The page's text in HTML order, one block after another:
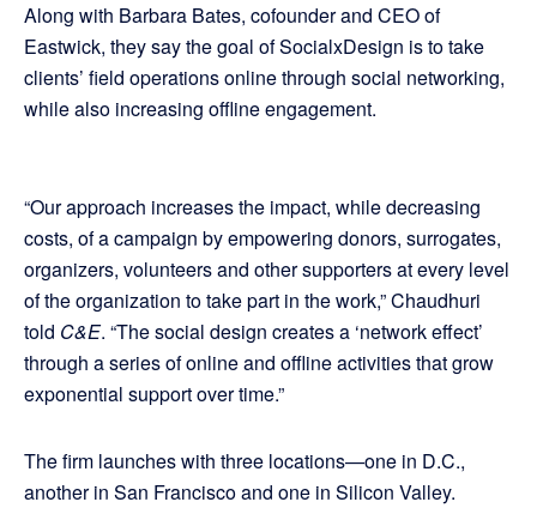
Along with Barbara Bates, cofounder and CEO of
Eastwick, they say the goal of SocialxDesign is to take
clients’ field operations online through social networking,
while also increasing offline engagement.
“Our approach increases the impact, while decreasing
costs, of a campaign by empowering donors, surrogates,
organizers, volunteers and other supporters at every level
of the organization to take part in the work,” Chaudhuri
told C&E. “The social design creates a ‘network effect’
through a series of online and offline activities that grow
exponential support over time.”
The firm launches with three locations—one in D.C.,
another in San Francisco and one in Silicon Valley.